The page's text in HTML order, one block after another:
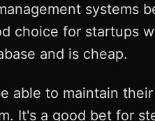
systems
choice for startups
and is cheap.
able to maintain
It's a good bet for